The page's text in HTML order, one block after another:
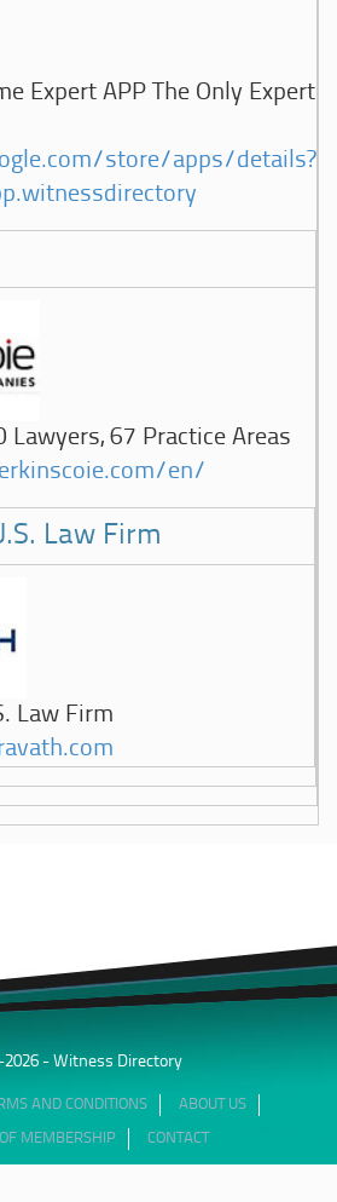
Expert APP The Only Expert
store/apps/details?
Lawyers, 67 Practice Areas
en/
Law Firm
Law Firm
2026 - Witness Directory
AND CONDITIONS ABOUT US
MEMBERSHIP CONTACT